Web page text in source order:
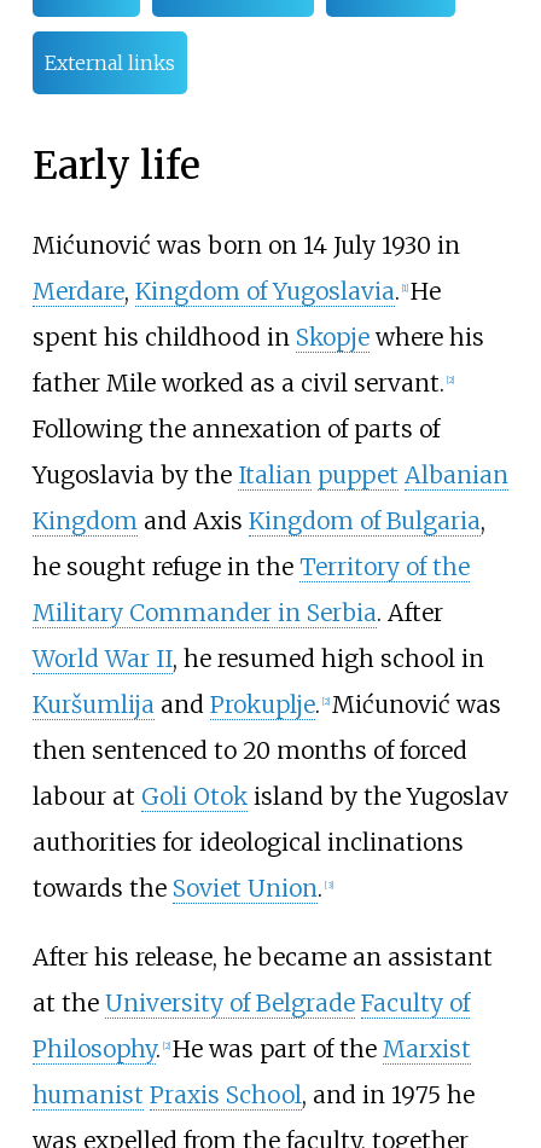
External links
Early life
Mićunović was born on 14 July 1930 in
Merdare, Kingdom of Yugoslavia. [1] He
spent his childhood in Skopjewhere his
father Mile worked as a civil servant. [2]
Following the annexation of parts of
Yugoslavia by the Italian puppet Albanian
Kingdom and Axis Kingdom of Bulgaria,
he sought refuge in the Territory of the
Military Commander in Serbia. After
World War II, he resumed high school in
Kuršumlija and Prokuplje. [2] Mićunović was
then sentenced to 20 months of forced
labour at Goli Otokisland by the Yugoslav
authorities for ideological inclinations
towards the Soviet Union. [3]
After his release, he became an assistant
at the University of Belgrade Faculty of
Philosophy. [2] He was part of the Marxist
humanist Praxis School, and in 1975 he
was expelled from the faculty, together